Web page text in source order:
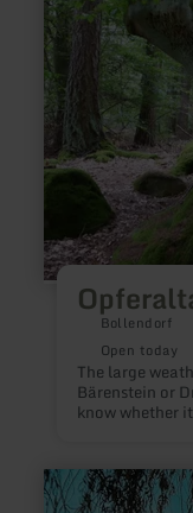
Bollendorf
Open today
The large
Bärenstein or
know whether
learn
more